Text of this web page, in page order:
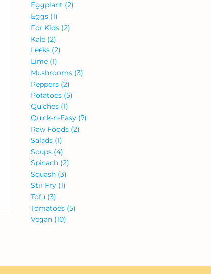
Eggplant (2)
Eggs (1)
For Kids (2)
Kale (2)
Leeks (2)
Lime (1)
Mushrooms (3)
Peppers (2)
Potatoes (5)
Quiches (1)
Quick-n-Easy (7)
Raw Foods (2)
Salads (1)
Soups (4)
Spinach (2)
Squash (3)
Stir Fry (1)
Tofu (3)
Tomatoes (5)
Vegan (10)